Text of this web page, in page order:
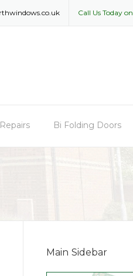
Call Us Today on
Repairs Bi Folding Doors
Main Sidebar